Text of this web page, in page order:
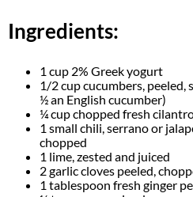
Ingredients:
1 cup 2% Greek yogurt
1/2 cup cucumbers, peeled,
½ an English cucumber)
¼ cup chopped fresh
1 small chili, serrano or
chopped
1 lime, zested and juiced
2 garlic cloves peeled,
1 tablespoon fresh ginger